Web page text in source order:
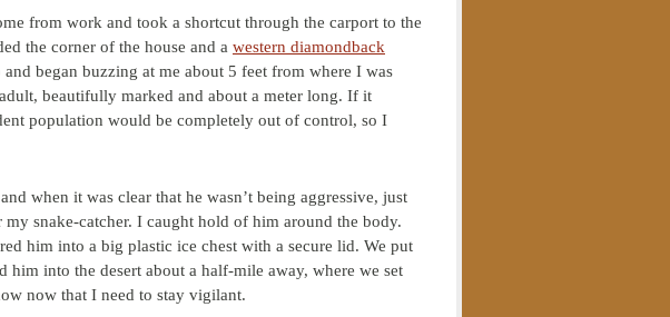
from work and took a shortcut through the carport to the
the corner of the house and a western diamondback
began buzzing at me about 5 feet from where I was
beautifully marked and about a meter long. If it
population would be completely out of control, so I
when it was clear that he wasn’t being aggressive, just
snake-catcher. I caught hold of him around the body.
him into a big plastic ice chest with a secure lid. We put
him into the desert about a half-mile away, where we set
now that I need to stay vigilant.